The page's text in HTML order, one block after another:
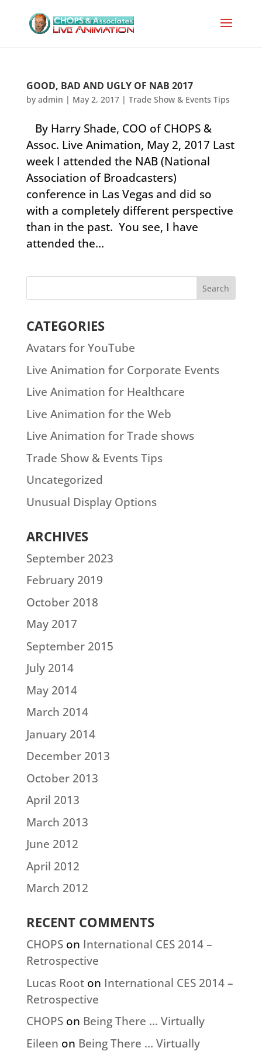
GOOD, BAD AND UGLY OF NAB 2017
by admin | May 2, 2017| Trade Show & Events Tips
By Harry Shade, COO of CHOPS &
Assoc. Live Animation, May 2, 2017 Last
week I attended the NAB (National
Association of Broadcasters)
conference in Las Vegas and did so
with a completely different perspective
than in the past. You see, I have
attended the...
CATEGORIES
Avatars for YouTube
Live Animation for Corporate Events
Live Animation for Healthcare
Live Animation for the Web
Live Animation for Trade shows
Trade Show & Events Tips
Uncategorized
Unusual Display Options
ARCHIVES
September 2023
February 2019
October 2018
May 2017
September 2015
July 2014
May 2014
March 2014
January 2014
December 2013
October 2013
April 2013
March 2013
June 2012
April 2012
March 2012
RECENT COMMENTS
CHOPSon International CES 2014 –
Retrospective
Lucas Rooton International CES 2014 –
Retrospective
CHOPSon Being There … Virtually
Eileen on Being There … Virtually